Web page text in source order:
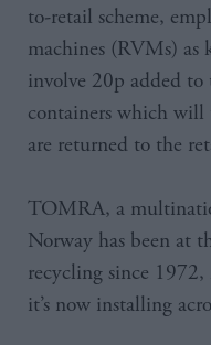
to-retail scheme,
machines (RVMs)
involve 20p added to
containers which will
are returned to the
TOMRA, a
Norway has been at
recycling since
it’s now installing